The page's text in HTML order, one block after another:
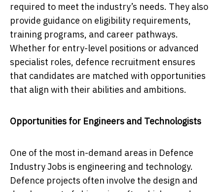
required to meet the industry’s needs. They also
provide guidance on eligibility requirements,
training programs, and career pathways.
Whether for entry-level positions or advanced
specialist roles, defence recruitment ensures
that candidates are matched with opportunities
that align with their abilities and ambitions.
Opportunities for Engineers and Technologists
One of the most in-demand areas in Defence
Industry Jobs is engineering and technology.
Defence projects often involve the design and